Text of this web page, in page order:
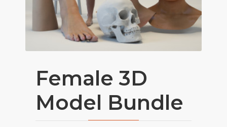
Female 3D
Model Bundle